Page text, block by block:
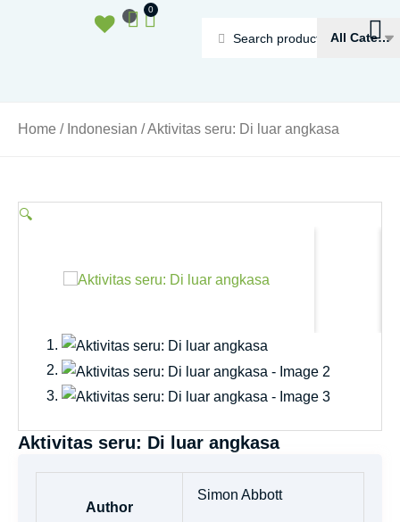
Search
0
Basket
Home / Indonesian / Aktivitas seru: Di luar angkasa
🔍
Aktivitas seru: Di luar angkasa
Author
Simon Abbott